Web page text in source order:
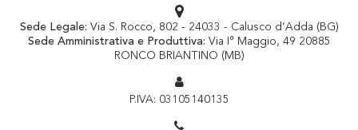
Sede Legale: Via S. Rocco, 802 - 24033 - Calusco d’Adda (BG)
Sede Amministrativa e Produttiva: Via I° Maggio, 49 20885
RONCO BRIANTINO (MB)
P.IVA: 03105140135